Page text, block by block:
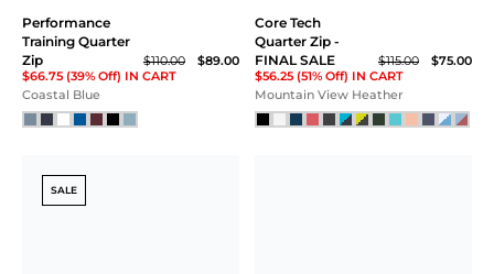
Performance
Training Quarter
Zip
$110.00
$89.00
$66.75 (39% Off) IN CART
Coastal Blue
Core Tech
Quarter Zip -
FINAL SALE
$115.00
$75.00
$56.25 (51% Off) IN CART
Mountain View Heather
SALE